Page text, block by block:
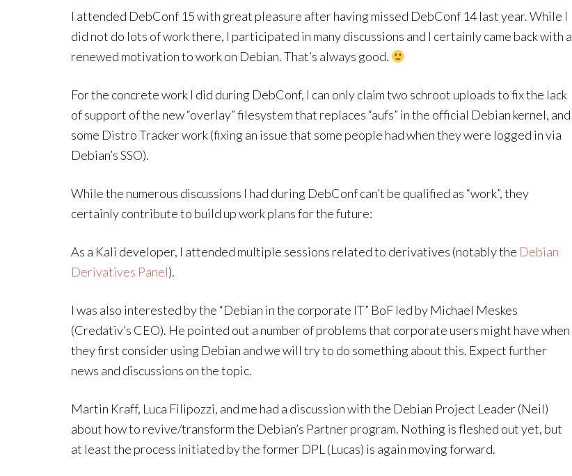
I attended DebConf 15 with great pleasure after having missed DebConf 14 last year. While I
did not do lots of work there, I participated in many discussions and I certainly came back with a
renewed motivation to work on Debian. That’s always good.
For the concrete work I did during DebConf, I can only claim two schroot uploads to fix the lack
of support of the new “overlay” filesystem that replaces “aufs” in the official Debian kernel, and
some Distro Tracker work (fixing an issue that some people had when they were logged in via
Debian’s SSO).
While the numerous discussions I had during DebConf can’t be qualified as “work”, they
certainly contribute to build up work plans for the future:
As a Kali developer, I attended multiple sessions related to derivatives (notably the Debian
Derivatives Panel).
I was also interested by the “Debian in the corporate IT” BoF led by Michael Meskes
(Credativ’s CEO). He pointed out a number of problems that corporate users might have when
they first consider using Debian and we will try to do something about this. Expect further
news and discussions on the topic.
Martin Kraff, Luca Filipozzi, and me had a discussion with the Debian Project Leader (Neil)
about how to revive/transform the Debian’s Partner program. Nothing is fleshed out yet, but
at least the process initiated by the former DPL (Lucas) is again moving forward.